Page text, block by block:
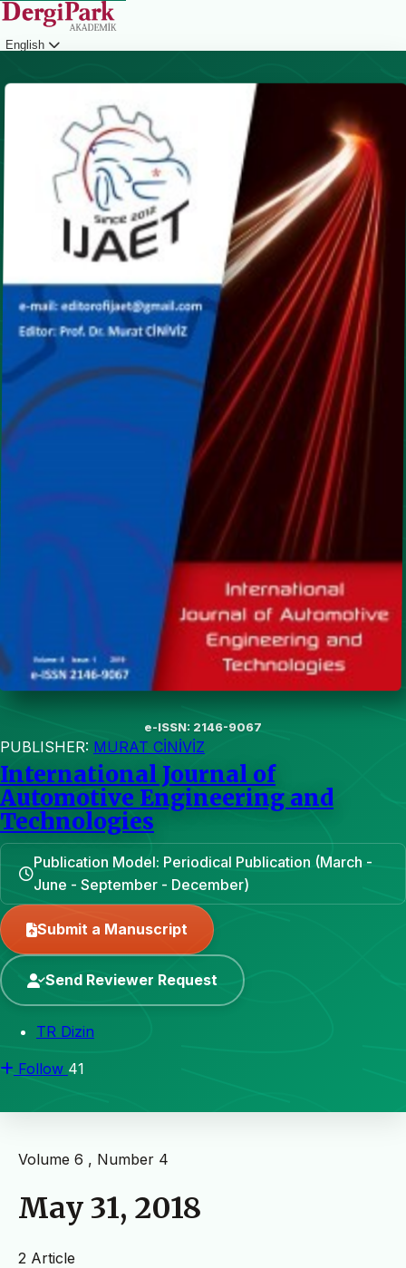
English
e-ISSN: 2146-9067
PUBLISHER: MURAT CİNİVİZ
International Journal of
Automotive Engineering and
Technologies
Publication Model: Periodical Publication (March -
June - September - December)
Submit a Manuscript
Send Reviewer Request
TR Dizin
Follow 41
Volume 6 , Number 4
May 31, 2018
2 Article